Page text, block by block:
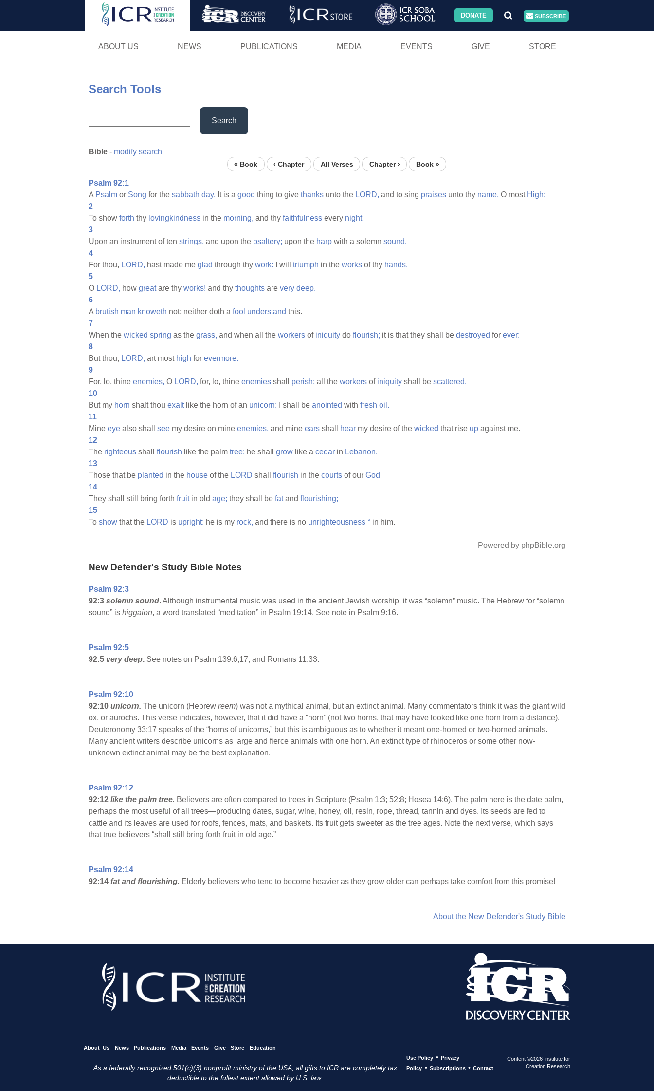
Skip
DONATE SUBSCRIBE
ABOUT US NEWS PUBLICATIONS MEDIA EVENTS GIVE STORE
Search Tools
Search
Bible - modify search
« Book ‹ Chapter All Verses Chapter › Book »
Psalm 92:1
A Psalm or Song for the sabbath day. It is a good thing to give thanks unto the LORD, and to sing praises unto thy name, O most High:
2
To show forth thy lovingkindness in the morning, and thy faithfulness every night,
3
Upon an instrument of ten strings, and upon the psaltery; upon the harp with a solemn sound.
4
For thou, LORD, hast made me glad through thy work: I will triumph in the works of thy hands.
5
O LORD, how greatare thy works! and thy thoughts are very deep.
6
A brutish man knoweth not; neither doth a fool understand this.
7
When the wicked spring as the grass, and when all the workers of iniquity do flourish; it is that they shall be destroyed for ever:
8
But thou, LORD, art most high for evermore.
9
For, lo, thine enemies, O LORD, for, lo, thine enemies shall perish; all the workers of iniquity shall be scattered.
10
But my horn shalt thou exaltlike the horn of an unicorn: I shall be anointed with fresh oil.
11
Mine eye also shall see my desire on mine enemies, and mine ears shall hear my desire of the wicked that rise up against me.
12
The righteous shall flourish like the palm tree: he shall grow like a cedar in Lebanon.
13
Those that be planted in the house of the LORD shall flourish in the courts of our God.
14
They shall still bring forth fruitin old age; they shall be fatand flourishing;
15
To show that the LORD is upright: he is my rock, and there is no unrighteousness ° in him.
Powered by phpBible.org
New Defender's Study Bible Notes
Psalm 92:3
92:3 solemn sound.Although instrumental music was used in the ancient Jewish worship, it was “solemn” music. The Hebrew for “solemn
sound” is higgaion, a word translated “meditation” in Psalm 19:14. See note in Psalm 9:16.
Psalm 92:5
92:5 very deep. See notes on Psalm 139:6,17, and Romans 11:33.
Psalm 92:10
92:10 unicorn. The unicorn (Hebrew reem) was not a mythical animal, but an extinct animal. Many commentators think it was the giant wild
ox, or aurochs. This verse indicates, however, that it did have a “horn” (not two horns, that may have looked like one horn from a distance).
Deuteronomy 33:17 speaks of the “horns of unicorns,” but this is ambiguous as to whether it meant one-horned or two-horned animals.
Many ancient writers describe unicorns as large and fierce animals with one horn. An extinct type of rhinoceros or some other now-
unknown extinct animal may be the best explanation.
Psalm 92:12
92:12 like the palm tree. Believers are often compared to trees in Scripture (Psalm 1:3; 52:8; Hosea 14:6). The palm here is the date palm,
perhaps the most useful of all trees—producing dates, sugar, wine, honey, oil, resin, rope, thread, tannin and dyes. Its seeds are fed to
cattle and its leaves are used for roofs, fences, mats, and baskets. Its fruit gets sweeter as the tree ages. Note the next verse, which says
that true believers “shall still bring forth fruit in old age.”
Psalm 92:14
92:14 fat and flourishing. Elderly believers who tend to become heavier as they grow older can perhaps take comfort from this promise!
About the New Defender's Study Bible
About Us News Publications Media Events Give Store Education
As a federally recognized 501(c)(3) nonprofit ministry of the USA, all gifts to ICR are completely tax
deductible to the fullest extent allowed by U.S. law.
Use Policy • Privacy
Policy • Subscriptions • Contact
Content ©2026 Institute for
Creation Research